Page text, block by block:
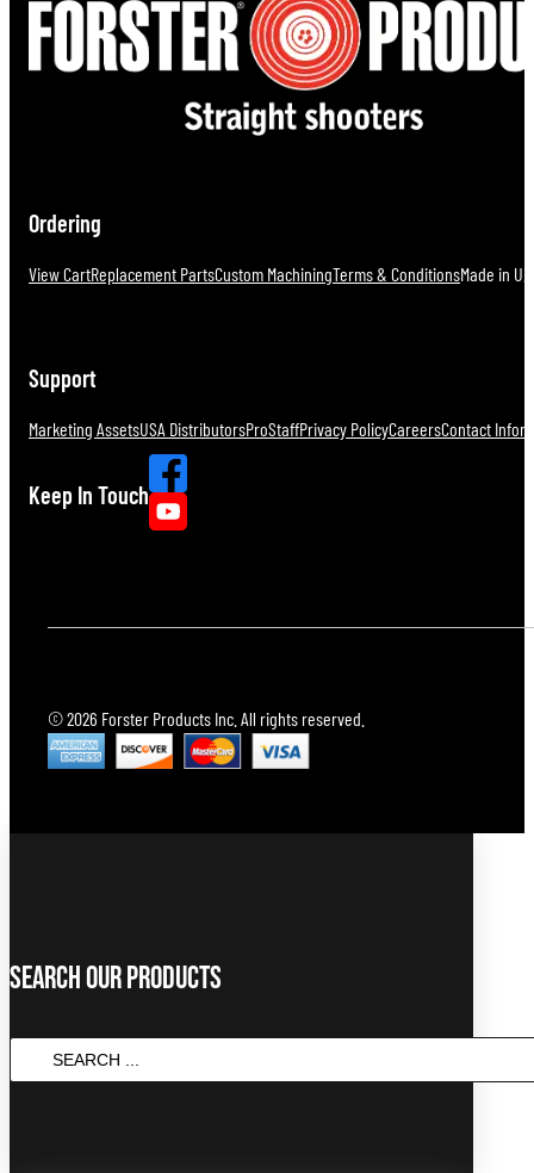
Ordering
View CartReplacement PartsCustom MachiningTerms & ConditionsMade in
Support
Marketing AssetsUSA DistributorsProStaffPrivacy PolicyCareersContact
Keep In Touch
© 2026 Forster Products Inc. All rights reserved.
Search Our Products
SEARCH
...